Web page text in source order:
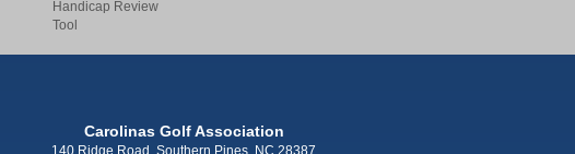
Handicap Review
Tool
Carolinas Golf Association
140 Ridge Road, Southern Pines, NC 28387